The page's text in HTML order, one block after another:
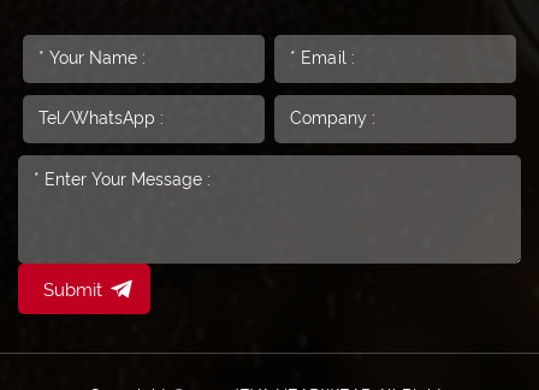
Submit